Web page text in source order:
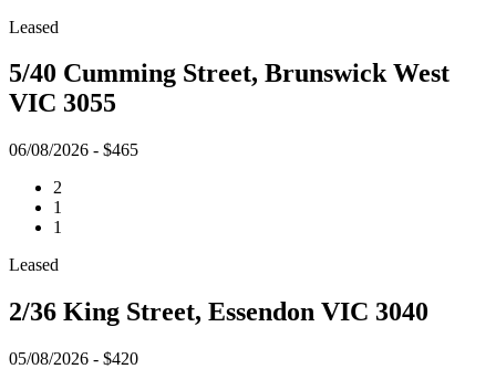
Leased
5/40 Cumming Street, Brunswick West
VIC 3055
06/08/2026 - $465
2
1
1
Leased
2/36 King Street, Essendon VIC 3040
05/08/2026 - $420